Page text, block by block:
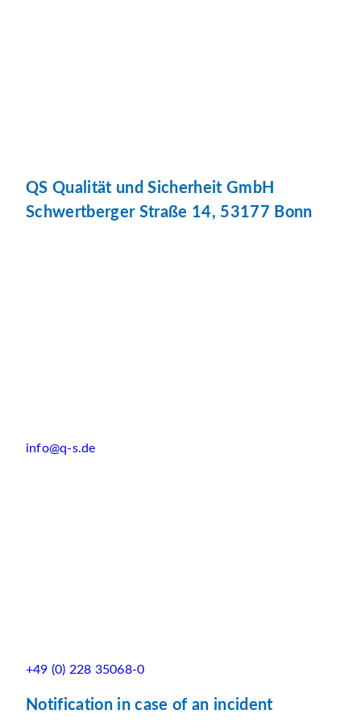
QS Qualität und Sicherheit GmbH
Schwertberger Straße 14, 53177 Bonn
info@q-s.de
+49 (0) 228 35068-0
Notification in case of an incident